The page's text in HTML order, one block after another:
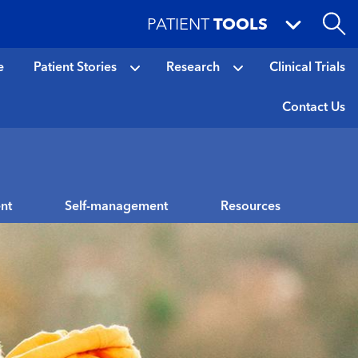
PATIENT TOOLS
Patient Stories Research Clinical Trials
Contact Us
Self-management Resources